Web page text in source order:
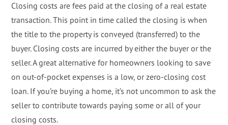
Closing costs are fees paid at the closing of a real estate
transaction. This point in time called the closing is when
the title to the property is conveyed (transferred) to the
buyer. Closing costs are incurred by either the buyer or the
seller. A great alternative for homeowners looking to save
on out-of-pocket expenses is a low, or zero-closing cost
loan. If you’re buying a home, it’s not uncommon to ask the
seller to contribute towards paying some or all of your
closing costs.